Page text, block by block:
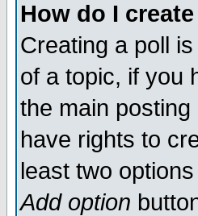
How do I
Creating a poll
of a topic, if you
the main
have rights to
least two
Add option